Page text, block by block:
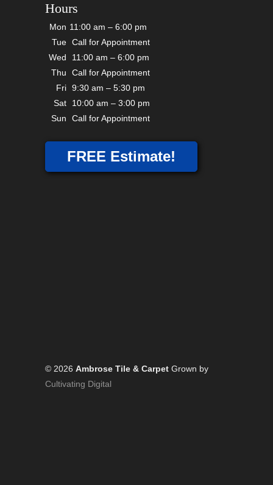
Hours
Mon 11:00 am – 6:00 pm
Tue Call for Appointment
Wed
11:00 am – 6:00 pm
Thu
Call for Appointment
Fri 9:30 am – 5:30 pm
Sat
10:00 am – 3:00 pm
Sun
Call for Appointment
FREE Estimate!
© 2026 Ambrose Tile & Carpet Grown by
Cultivating Digital